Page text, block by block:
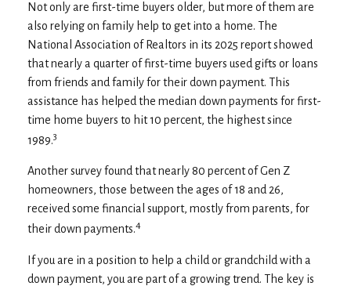
Not only are first-time buyers older, but more of them are
also relying on family help to get into a home. The
National Association of Realtors in its 2025 report showed
that nearly a quarter of first-time buyers used gifts or loans
from friends and family for their down payment. This
assistance has helped the median down payments for first-
time home buyers to hit 10 percent, the highest since
1989.3
Another survey found that nearly 80 percent of Gen Z
homeowners, those between the ages of 18 and 26,
received some financial support, mostly from parents, for
their down payments.4
If you are in a position to help a child or grandchild with a
down payment, you are part of a growing trend. The key is